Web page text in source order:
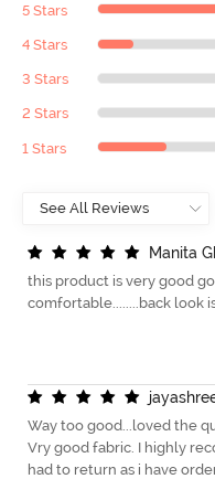
5 Stars
4 Stars
3 Stars
2 Stars
1 Stars
Manita G
this product is very good
comfortable........back look is
jayashre
Way too good...loved the
Vry good fabric. I highly
had to return as i have